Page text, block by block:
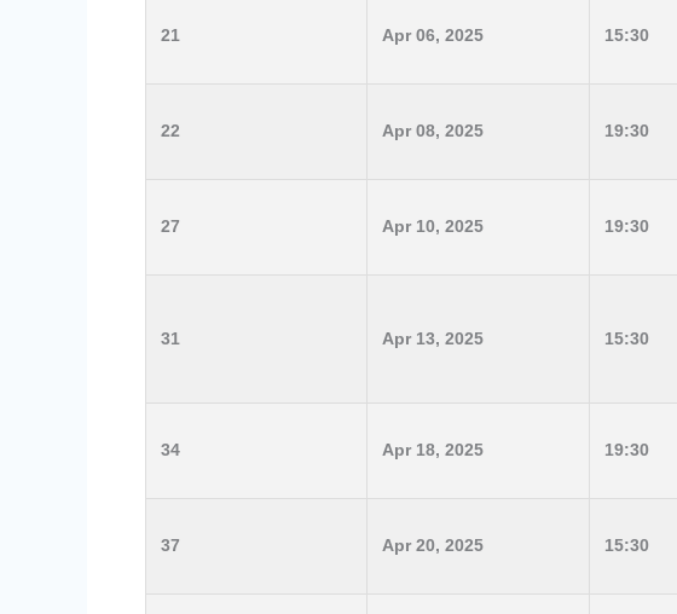
21 Apr 06, 2025 15:30
22 Apr 08, 2025 19:30
27 Apr 10, 2025 19:30
31 Apr 13, 2025 15:30
34 Apr 18, 2025 19:30
37 Apr 20, 2025 15:30